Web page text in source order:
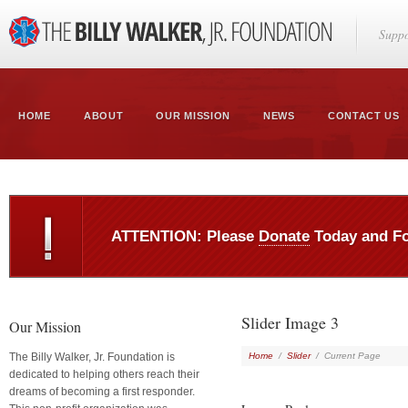
HOME ABOUT OUR MISSION NEWS CONTACT US
ATTENTION: Please Donate Today and
Our Mission
The Billy Walker, Jr. Foundation is
dedicated to helping others reach their
dreams of becoming a first responder.
Slider Image 3
Home / Slider/ Current Page